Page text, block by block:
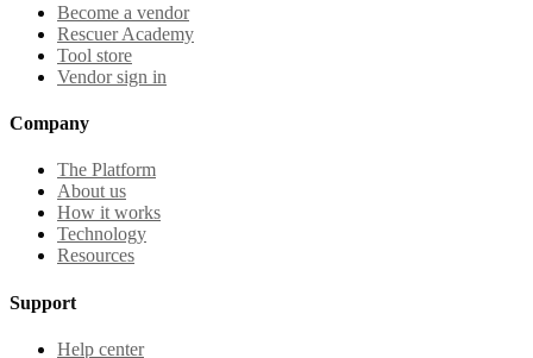
Become a vendor
Rescuer Academy
Tool store
Vendor sign in
Company
The Platform
About us
How it works
Technology
Resources
Support
Help center